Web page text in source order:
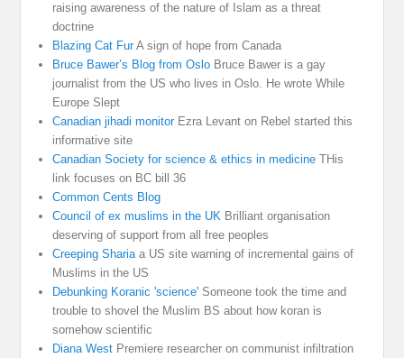
raising awareness of the nature of Islam as a threat
doctrine
Blazing Cat FurA sign of hope from Canada
Bruce Bawer’s Blog from Oslo Bruce Bawer is a gay
journalist from the US who lives in Oslo. He wrote While
Europe Slept
Canadian jihadi monitorEzra Levant on Rebel started this
informative site
Canadian Society for science & ethics in medicine THis
link focuses on BC bill 36
Common Cents Blog
Council of ex muslims in the UK Brilliant organisation
deserving of support from all free peoples
Creeping Shariaa US site warning of incremental gains of
Muslims in the US
Debunking Koranic 'science' Someone took the time and
trouble to shovel the Muslim BS about how koran is
somehow scientific
Diana West Premiere researcher on communist infiltration